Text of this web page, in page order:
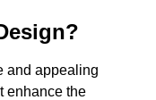
and appealing
enhance the